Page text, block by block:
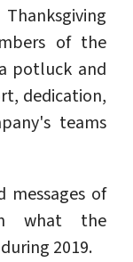
of the
potluck and
dedication,
teams
messages of
what the
2019.